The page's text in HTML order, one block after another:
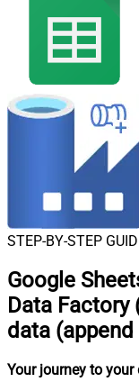
STEP-BY-STEP
Google
Data Factory
data
Your journey to your